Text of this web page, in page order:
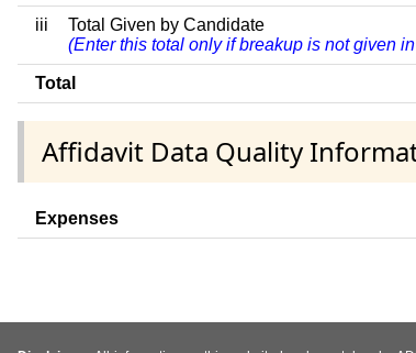
iii
Total Given by Candidate
(Enter this total only if breakup is not given
Total
Affidavit Data Quality
Expenses